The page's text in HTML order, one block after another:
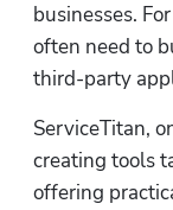
businesses.
often need to
third-party
ServiceTitan,
creating tools
offering